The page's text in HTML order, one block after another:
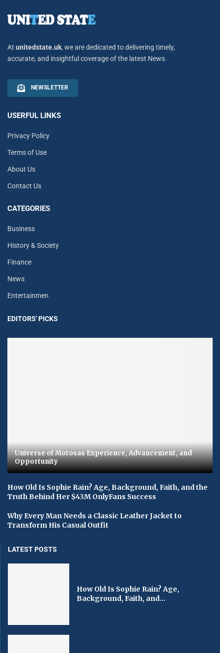
At unitedstate.uk, we are dedicated to delivering timely,
accurate, and insightful coverage of the latest News.
NEWSLETTER
USERFUL LINKS
Privacy Policy
Terms of Use
About Us
Contact Us
CATEGORIES
Business
History & Society
Finance
News
Entertainmen
EDITORS' PICKS
Universe of Motosas Experience, Advancement, and
Opportunity
How Old Is Sophie Rain? Age, Background, Faith, and the
Truth Behind Her $43M OnlyFans Success
Why Every Man Needs a Classic Leather Jacket to
Transform His Casual Outfit
LATEST POSTS
How Old Is Sophie Rain? Age,
Background, Faith, and...